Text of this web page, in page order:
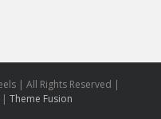
| All Rights Reserved |
Theme Fusion